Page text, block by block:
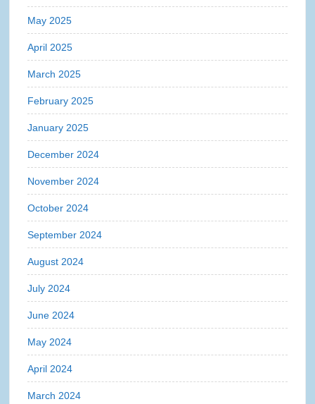
May 2025
April 2025
March 2025
February 2025
January 2025
December 2024
November 2024
October 2024
September 2024
August 2024
July 2024
June 2024
May 2024
April 2024
March 2024